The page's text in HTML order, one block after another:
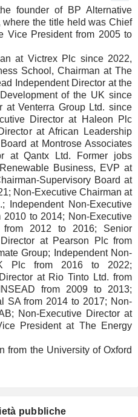
founder of BP Alternative
where the title held was Chief
Vice President from 2005 to
at Victrex Plc since 2022,
School, Chairman at The
Independent Director at the
of the UK since
at Venterra Group Ltd. since
Director at Haleon Plc
at African Leadership
at Montrose Associates
at Qantx Ltd. Former jobs
Business, EVP at
Supervisory Board at
Non-Executive Chairman at
Independent Non-Executive
to 2014; Non-Executive
2012 to 2016; Senior
at Pearson Plc from
Group; Independent Non-
Plc from 2016 to 2022;
at Rio Tinto Ltd. from
from 2009 to 2013;
SA from 2014 to 2017; Non-
Non-Executive Director at
President at The Energy
from the University of Oxford
pubbliche